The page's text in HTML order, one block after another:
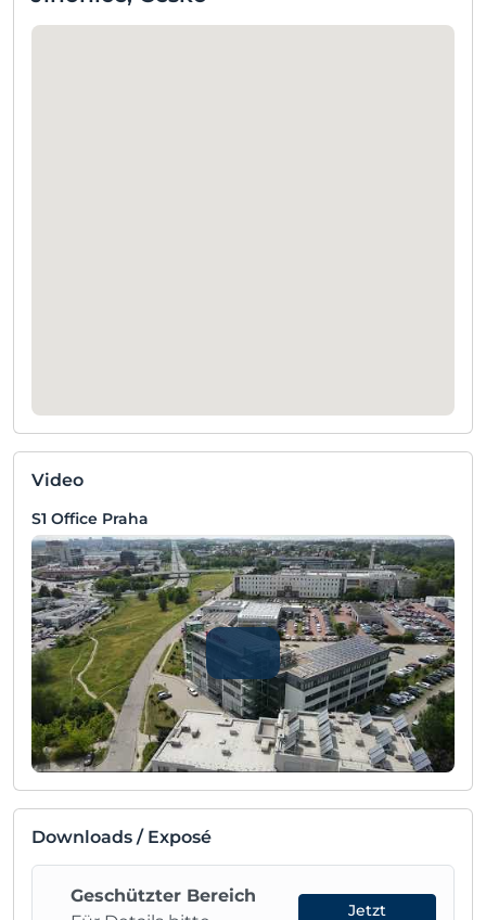
Video
S1 Office Praha
Downloads / Exposé
Geschützter Bereich
Jetzt